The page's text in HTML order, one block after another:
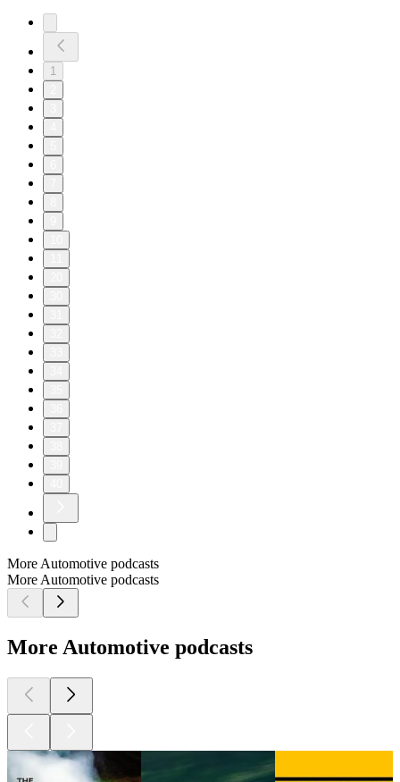
1
More Automotive podcasts
More Automotive podcasts
More Automotive podcasts